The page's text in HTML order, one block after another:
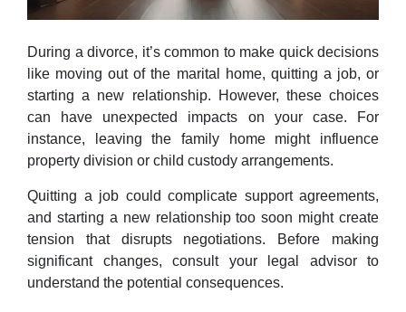
During a divorce, it’s common to make quick decisions
like moving out of the marital home, quitting a job, or
starting a new relationship. However, these choices
can have unexpected impacts on your case. For
instance, leaving the family home might influence
property division or child custody arrangements.
Quitting a job could complicate support agreements,
and starting a new relationship too soon might create
tension that disrupts negotiations. Before making
significant changes, consult your legal advisor to
understand the potential consequences.